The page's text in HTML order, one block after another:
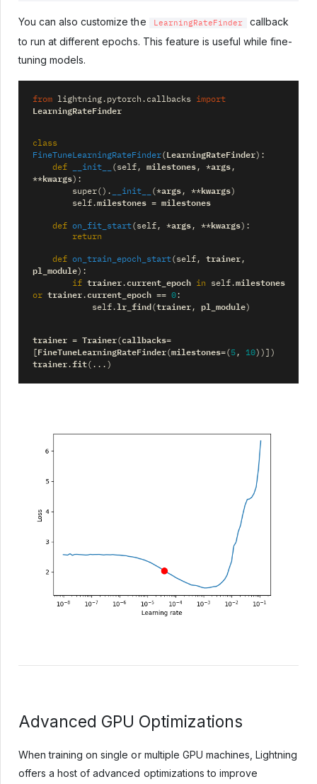
You can also customize the LearningRateFinder
callback
to run at different epochs. This feature is useful while fine-
tuning models.
from lightning.pytorch.callbacks import
LearningRateFinder
class
FineTuneLearningRateFinder( LearningRateFinder):
def
__init__ ( self, milestones, *args,
**kwargs):
super() . __init__ (*args, **kwargs)
self.milestones = milestones
def on_fit_start( self, *args, **kwargs):
return
def on_train_epoch_start( self, trainer,
pl_module):
if trainer.current_epoch in self.milestones
or trainer.current_epoch == 0:
self.lr_find(trainer, pl_module)
trainer = Trainer(callbacks=
FineTuneLearningRateFinder(milestones=( 5, 10))])
trainer.fit( ... )
Advanced GPU Optimizations
When training on single or multiple GPU machines, Lightning
offers a host of advanced optimizations to improve